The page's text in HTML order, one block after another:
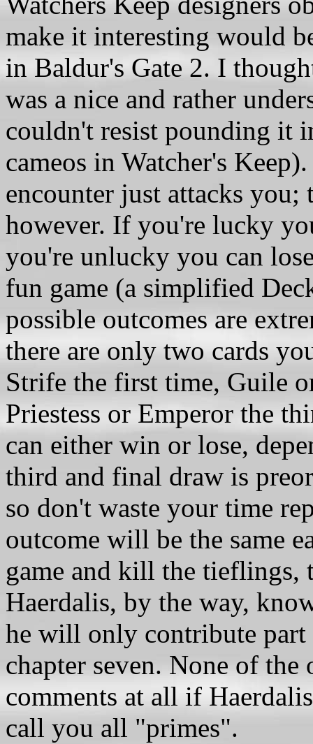
make it interesting would
in Baldur's Gate 2. I
was a nice and rather
couldn't resist pounding it
cameos in Watcher's
encounter just attacks
however. If you're lucky
you're unlucky you can
fun game (a simplified
possible outcomes are
there are only two cards
Strife the first time, Guile
Priestess or Emperor the
can either win or lose,
third and final draw is
so don't waste your time
outcome will be the same
game and kill the tieflings,
Haerdalis, by the way,
he will only contribute
chapter seven. None of
comments at all if
call you all "primes".